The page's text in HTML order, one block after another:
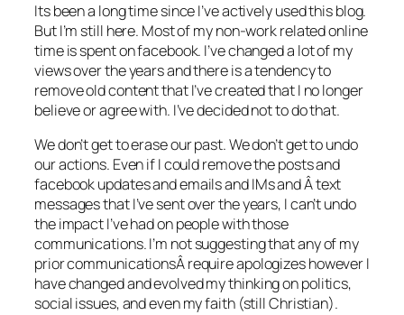
Its been a long time since I’ve actively used this blog.
But I’m still here. Most of my non-work related online
time is spent on facebook. I’ve changed a lot of my
views over the years and there is a tendency to
remove old content that I’ve created that I no longer
believe or agree with. I’ve decided not to do that.
We don’t get to erase our past. We don’t get to undo
our actions. Even if I could remove the posts and
facebook updates and emails and IMs and Â text
messages that I’ve sent over the years, I can’t undo
the impact I’ve had on people with those
communications. I’m not suggesting that any of my
prior communicationsÂ require apologizes however I
have changed and evolved my thinking on politics,
social issues, and even my faith (still Christian).